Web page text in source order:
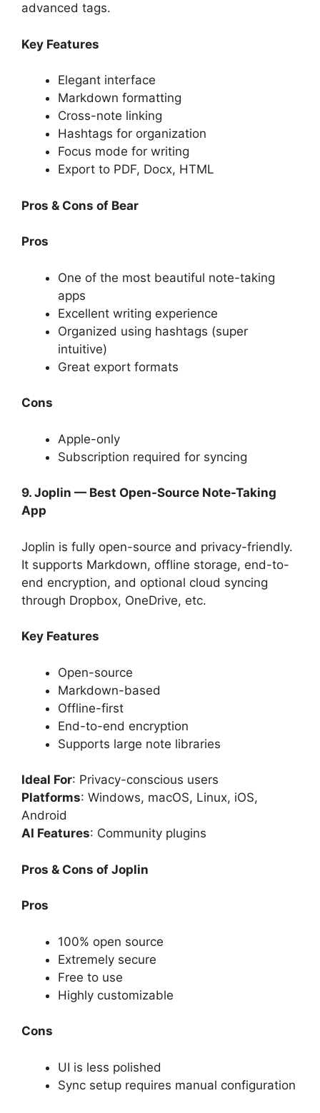
advanced tags.
Key Features
Elegant interface
Markdown formatting
Cross-note linking
Hashtags for organization
Focus mode for writing
Export to PDF, Docx, HTML
Pros & Cons of Bear
Pros
One of the most beautiful note-taking
apps
Excellent writing experience
Organized using hashtags (super
intuitive)
Great export formats
Cons
Apple-only
Subscription required for syncing
9. Joplin — Best Open-Source Note-Taking
App
Joplin is fully open-source and privacy-friendly.
It supports Markdown, offline storage, end-to-
end encryption, and optional cloud syncing
through Dropbox, OneDrive, etc.
Key Features
Open-source
Markdown-based
Offline-first
End-to-end encryption
Supports large note libraries
Ideal For: Privacy-conscious users
Platforms: Windows, macOS, Linux, iOS,
Android
AI Features: Community plugins
Pros & Cons of Joplin
Pros
100% open source
Extremely secure
Free to use
Highly customizable
Cons
UI is less polished
Sync setup requires manual configuration